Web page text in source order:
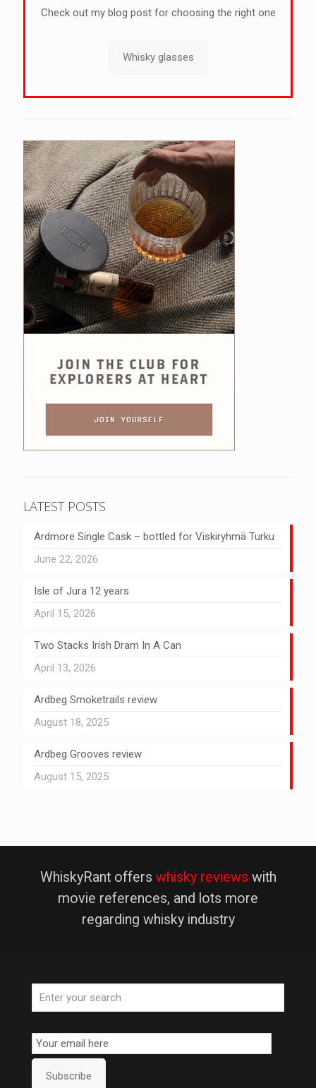
Check out my blog post for choosing the right one
Whisky glasses
LATEST POSTS
Ardmore Single Cask – bottled for Viskiryhmä Turku
June 22, 2026
Isle of Jura 12 years
April 15, 2026
Two Stacks Irish Dram In A Can
April 13, 2026
Ardbeg Smoketrails review
August 18, 2025
Ardbeg Grooves review
August 15, 2025
WhiskyRant offers whisky reviews with
movie references, and lots more
regarding whisky industry
Email
Subscription
Subscribe